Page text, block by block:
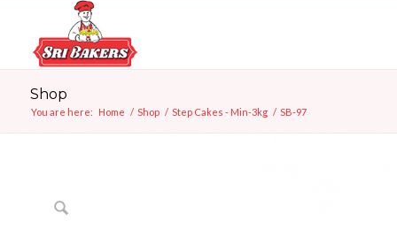
Shop
You are here: Home / Shop / Step Cakes - Min-3kg / SB-97